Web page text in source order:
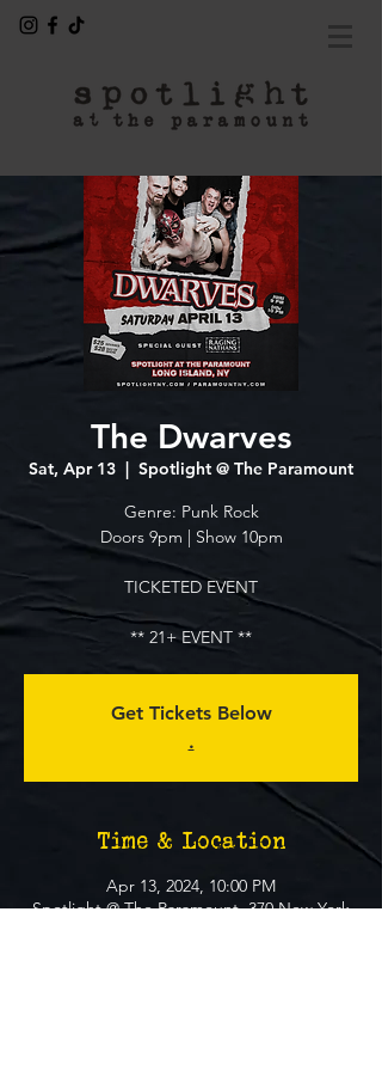
The Dwarves
Sat, Apr 13
  |
Spotlight @ The Paramount
Genre: Punk Rock
Doors 9pm | Show 10pm
TICKETED EVENT
** 21+ EVENT **
Get Tickets Below
.
Time & Location
Apr 13, 2024, 10:00 PM
Spotlight @ The Paramount, 370 New York